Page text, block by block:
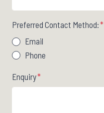
Preferred Contact Method:*
Email
Phone
Enquiry*